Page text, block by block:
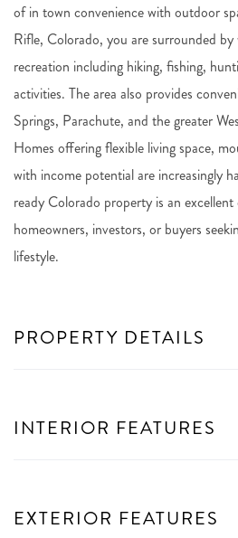
of in town convenience with outdoor
Rifle, Colorado, you are surrounded
recreation including hiking, fishing,
activities. The area also provides
Springs, Parachute, and the greater
Homes offering flexible living space,
with income potential are increasingly
ready Colorado property is an
homeowners, investors, or buyers
lifestyle.
PROPERTY DETAILS
INTERIOR FEATURES
EXTERIOR FEATURES